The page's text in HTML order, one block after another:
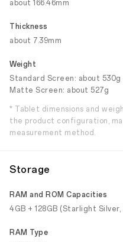
about 166.46mm
Thickness
about 7.39mm
Weight
Standard Screen: about 530g
Matte Screen: about 527g
* Tablet dimensions and
the product configuration,
measurement method.
Storage
RAM and ROM Capacities
4GB + 128GB (Starlight
RAM Type